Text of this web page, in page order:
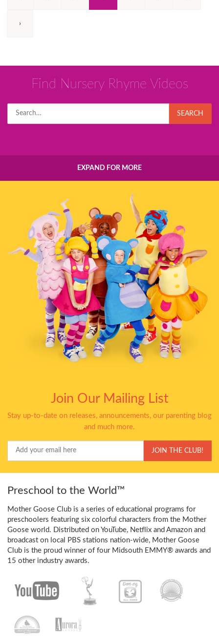
›
Find Nursery Rhyme Videos
for:
SEARCH
EXPAND FOR MORE
Join Our Mailing List
Stay up-to-date on releases, announcements, our parenting blog
and much more.
Email
JOIN THE CLUB!
Preschool to the World™
Mother Goose Club is a series of educational programs for
preschoolers featuring six colorful characters from the Mother
Goose world. Distributed on YouTube, Netflix and Amazon and
broadcast on local PBS stations nation-wide, Mother Goose
Club is the proud winner of four Midsouth EMMY® awards and
15 other industry awards.